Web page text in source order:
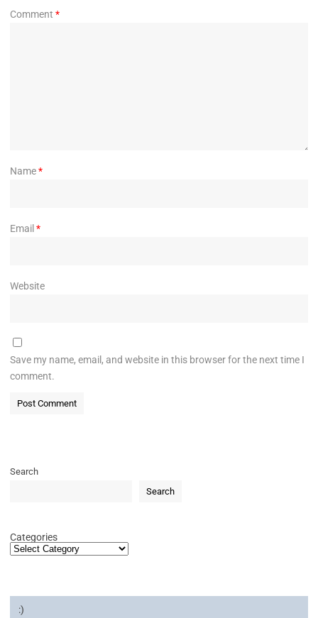
Comment *
Name*
Email *
Website
Save my name, email, and website in this browser for the next time I
comment.
Search
Search
Categories
:)